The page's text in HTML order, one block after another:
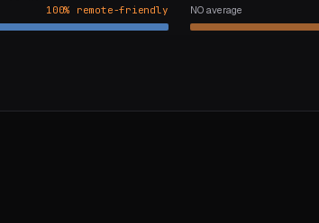
100% remote-friendly NO average